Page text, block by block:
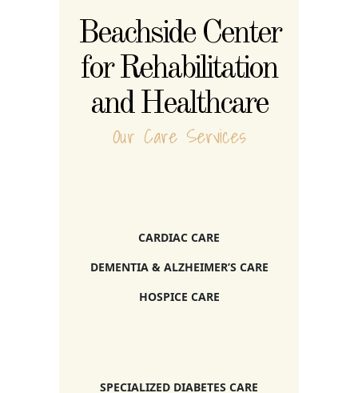
Beachside Center
for Rehabilitation
and Healthcare
Our Care Services
CARDIAC CARE
DEMENTIA & ALZHEIMER’S CARE
HOSPICE CARE
SPECIALIZED DIABETES CARE